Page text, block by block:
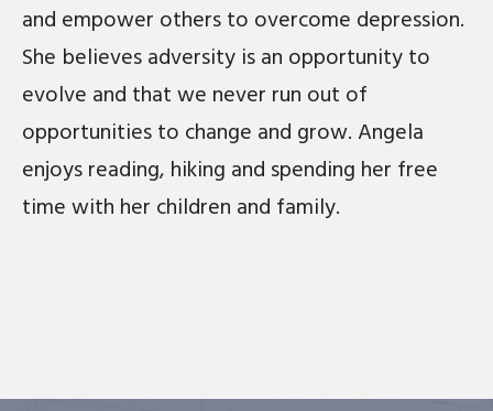
and empower others to overcome depression.
She believes adversity is an opportunity to
evolve and that we never run out of
opportunities to change and grow. Angela
enjoys reading, hiking and spending her free
time with her children and family.